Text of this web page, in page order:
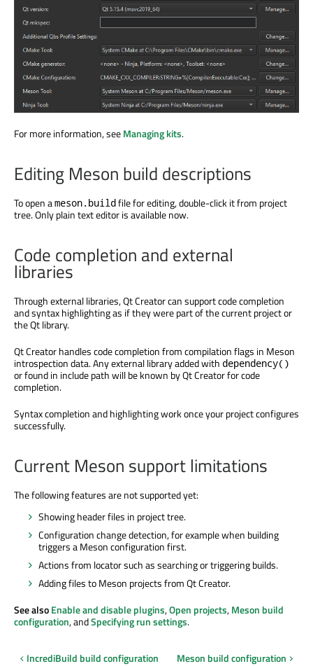
For more information, seeManaging kits.
Editing Meson build descriptions
To open ameson.buildfile for editing, double-click it from project
tree. Only plain text editor is available now.
Code completion and external
libraries
Through external libraries, Qt Creator can support code completion
and syntax highlighting as if they were part of the current project or
the Qt library.
Qt Creator handles code completion from compilation flags in Meson
introspection data. Any external library added with dependency()
or found in include path will be known by Qt Creator for code
completion.
Syntax completion and highlighting work once your project configures
successfully.
Current Meson support limitations
The following features are not supported yet:
Showing header files in project tree.
Configuration change detection, for example when building
triggers a Meson configuration first.
Actions from locator such as searching or triggering builds.
Adding files to Meson projects from Qt Creator.
See alsoEnable and disable plugins,Open projects,Meson build
configuration, andSpecifying run settings.
IncrediBuild build configuration Meson build configuration